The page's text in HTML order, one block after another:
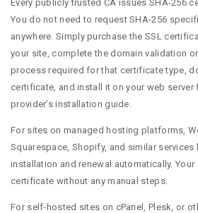
Every publicly trusted CA issues SHA-256
You do not need to request SHA-256
anywhere. Simply purchase the SSL
your site, complete the domain validation
process required for that certificate type,
certificate, and install it on your web
provider’s installation guide.
For sites on managed hosting platforms,
Squarespace, Shopify, and similar services
installation and renewal automatically. Your
certificate without any manual steps.
For self-hosted sites on cPanel, Plesk, or